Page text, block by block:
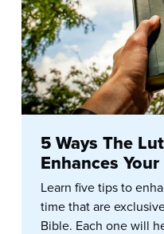
5 Ways The
Enhances
Learn five tips to
time that are
Bible. Each one will